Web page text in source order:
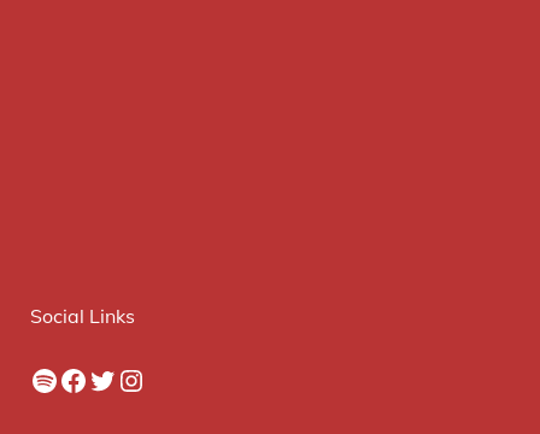
Social Links
Spotify
Facebook
Twitter
Instagram